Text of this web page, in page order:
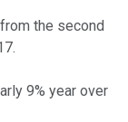
the second
9% year over